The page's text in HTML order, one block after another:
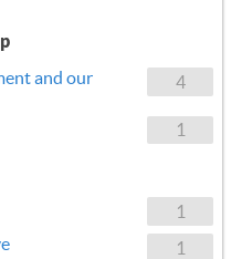
4
and our
1
1
1